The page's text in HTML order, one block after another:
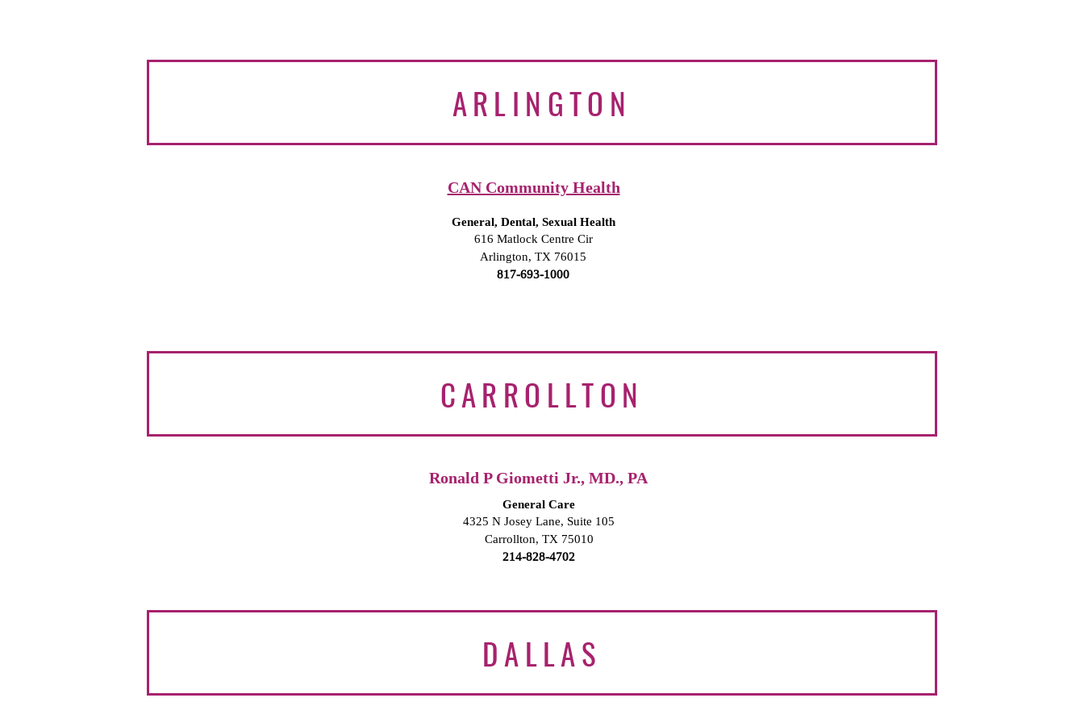
ARLINGTON
CAN Community Health
General, Dental, Sexual Health
616 Matlock Centre Cir
Arlington, TX 76015
817-693-1000
CARROLLTON
Ronald P Giometti Jr., MD., PA
General Care
4325 N Josey Lane, Suite 105
Carrollton, TX 75010
214-828-4702
DALLAS